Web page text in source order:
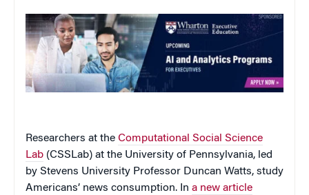
Researchers at the Computational Social Science
Lab (CSSLab) at the University of Pennsylvania, led
by Stevens University Professor Duncan Watts, study
Americans’ news consumption. In a new article